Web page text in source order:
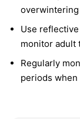
Use
monitor adult
Regularly
periods